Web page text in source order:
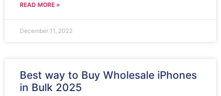
READ MORE »
December 11, 2022
Best way to Buy Wholesale iPhones
in Bulk 2025